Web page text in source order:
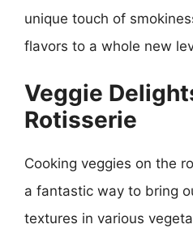
unique touch of
flavors to a whole new
Veggie
Rotisserie
Cooking veggies on the
a fantastic way to bring
textures in various